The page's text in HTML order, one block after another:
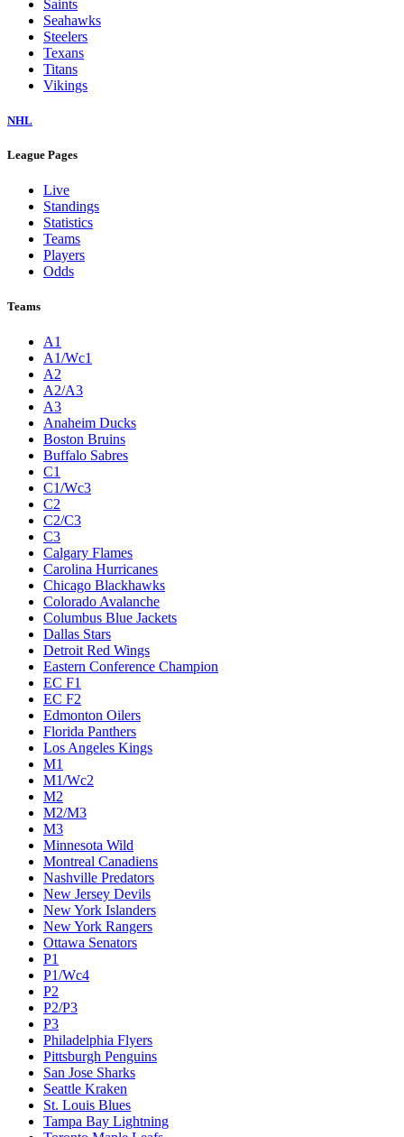
Saints
Seahawks
Steelers
Texans
Titans
Vikings
NHL
League Pages
Live
Standings
Statistics
Teams
Players
Odds
Teams
A1
A1/Wc1
A2
A2/A3
A3
Anaheim Ducks
Boston Bruins
Buffalo Sabres
C1
C1/Wc3
C2
C2/C3
C3
Calgary Flames
Carolina Hurricanes
Chicago Blackhawks
Colorado Avalanche
Columbus Blue Jackets
Dallas Stars
Detroit Red Wings
Eastern Conference Champion
EC F1
EC F2
Edmonton Oilers
Florida Panthers
Los Angeles Kings
M1
M1/Wc2
M2
M2/M3
M3
Minnesota Wild
Montreal Canadiens
Nashville Predators
New Jersey Devils
New York Islanders
New York Rangers
Ottawa Senators
P1
P1/Wc4
P2
P2/P3
P3
Philadelphia Flyers
Pittsburgh Penguins
San Jose Sharks
Seattle Kraken
St. Louis Blues
Tampa Bay Lightning